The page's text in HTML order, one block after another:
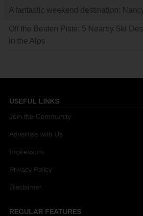
A fantastic weekend destination:
Off the Beaten Piste: 5 Nearby Ski
in the Alps
USEFUL LINKS
Join the Community
Advertise with Us
Impressum
Privacy Policy
Disclaimer
REGULAR FEATURES